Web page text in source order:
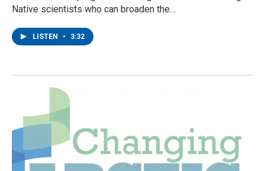
Native scientists who can broaden the…
LISTEN • 3:32